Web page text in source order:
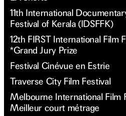
11th International
Festival of Kerala (IDSFFK)
12th FIRST International Film
*Grand Jury Prize
Festival Cinévue en Estrie
Traverse City Film Festival
Melbourne International Film
Meilleur court métrage